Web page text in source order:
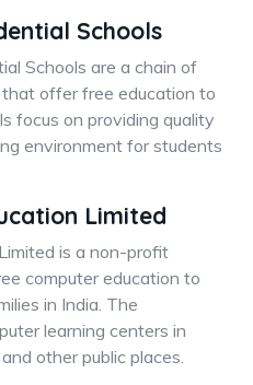
Schools
Schools are a chain of
offer free education to
focus on providing quality
environment for students
Limited
is a non-profit
computer education to
in India. The
learning centers in
other public places.